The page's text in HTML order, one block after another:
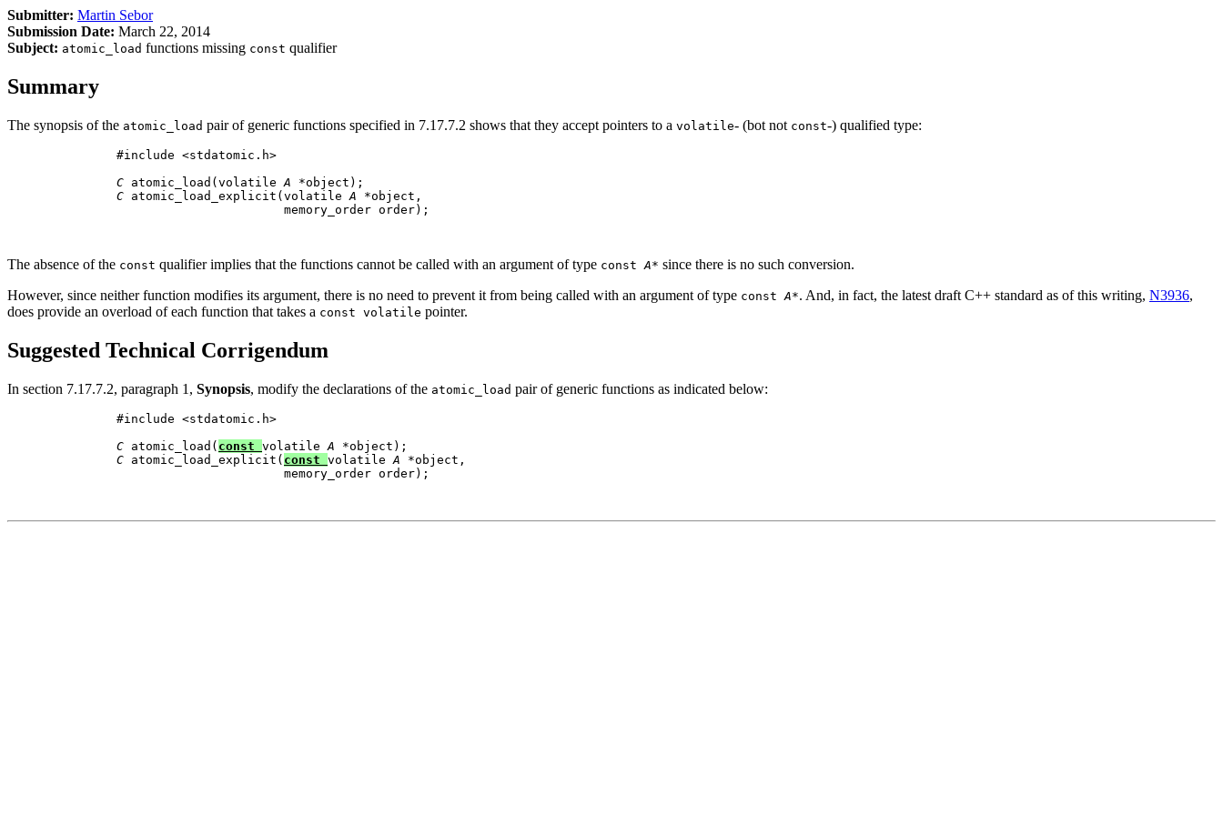
Submitter: Martin Sebor
Submission Date: March 22, 2014
Subject: atomic_load functions missing const qualifier
Summary
The synopsis of the atomic_load pair of generic functions specified in 7.17.7.2 shows that they accept pointers to a volatile- (bot not const-) qualified type:
          #include <stdatomic.h>
C atomic_load(volatile A *object);
C atomic_load_explicit(volatile A *object,
                                 memory_order order);
The absence of the const qualifier implies that the functions cannot be called with an argument of type const A* since there is no such conversion.
However, since neither function modifies its argument, there is no need to prevent it from being called with an argument of type const A*. And, in fact, the latest draft C++ standard as of this writing, N3936,
does provide an overload of each function that takes a const volatile pointer.
Suggested Technical Corrigendum
In section 7.17.7.2, paragraph 1, Synopsis, modify the declarations of the atomic_load pair of generic functions as indicated below:
          #include <stdatomic.h>
C atomic_load( const volatile A *object);
C atomic_load_explicit( const volatile A *object,
                                 memory_order order);